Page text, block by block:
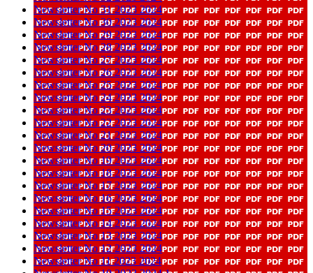
Newsletter No 31 2023 2024
Newsletter No 30 2023 2024
Newsletter No 29 2023 2024
Newsletter No 28 2023 2024
Newsletter No 27 2023 2024
Newsletter No 26 2023 2024
Newsletter No 25 2023 2024
Newsletter No 24 2023 2024
Newsletter No 23 2023 2024
Newsletter No 22 2023 2024
Newsletter No 21 2023 2024
Newsletter No 20 2023 2024
Newsletter No 19 2023 2024
Newsletter No 18 2023 2024
Newsletter No 17 2023 2024
Newsletter No 16 2023 2024
Newsletter No 15 2023 2024
Newsletter No 14 2023 2024
Newsletter No 13 2023 2024
Newsletter No 12 2023 2024
Newsletter No 11 2023 2024